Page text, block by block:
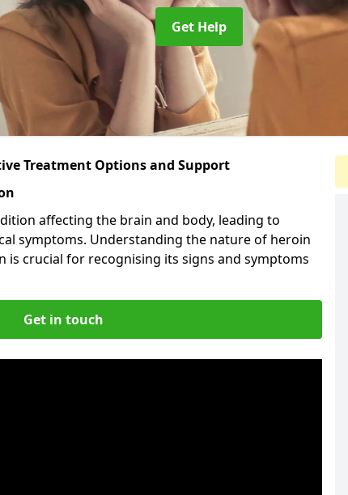
Get Help
Treatment Options and Support
affecting the brain and body, leading to
symptoms. Understanding the nature of heroin
is crucial for recognising its signs and symptoms
Get in touch